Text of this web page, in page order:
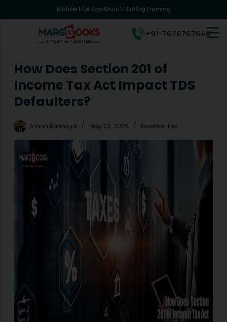
k
n
Mobile Lite AppAbout UsBlogTraining
+91-7676767648
How Does Section 201 of
Income Tax Act Impact TDS
Defaulters?
Aman Kannojia May 23, 2025 Income Tax